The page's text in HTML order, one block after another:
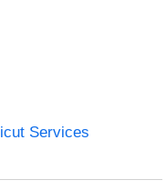
Services